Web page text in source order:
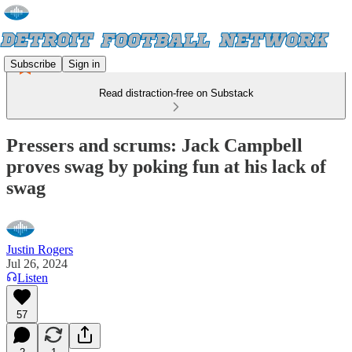
Subscribe Sign in
Read distraction-free on Substack
Pressers and scrums: Jack Campbell
proves swag by poking fun at his lack of
swag
Justin Rogers
Jul 26, 2024
Listen
57